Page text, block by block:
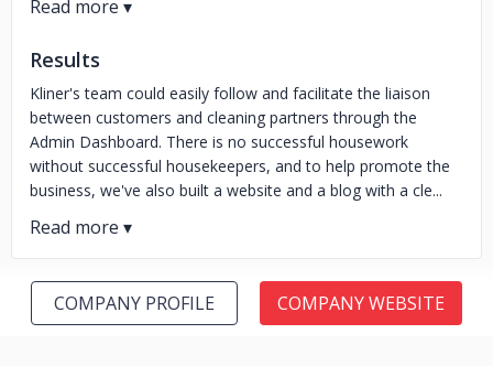
Results
Kliner's team could easily follow and facilitate the liaison
between customers and cleaning partners through the
Admin Dashboard. There is no successful housework
without successful housekeepers, and to help promote the
business, we've also built a website and a blog with a cle...
COMPANY PROFILE COMPANY WEBSITE